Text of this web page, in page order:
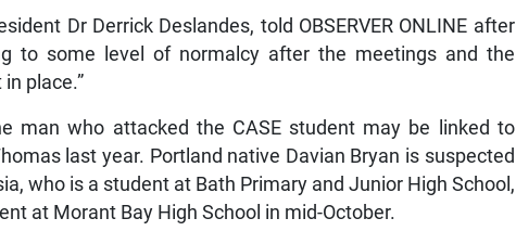
Dr Derrick Deslandes, told OBSERVER ONLINE after
to some level of normalcy after the meetings and the
place.”
man who attacked the CASE student may be linked to
last year. Portland native Davian Bryan is suspected
who is a student at Bath Primary and Junior High School,
at Morant Bay High School in mid-October.